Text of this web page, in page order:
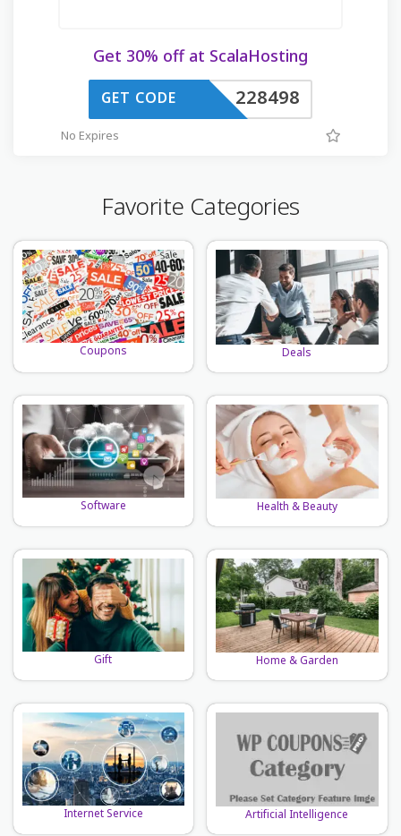
Get 30% off at ScalaHosting
228498
GET CODE
No Expires
Favorite Categories
Coupons Deals
Software Health & Beauty
Gift Home & Garden
Internet Service Artificial Intelligence